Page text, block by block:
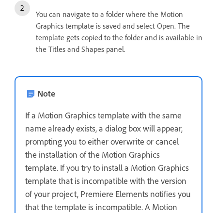
You can navigate to a folder where the Motion
Graphics template is saved and select Open. The
template gets copied to the folder and is available in
the Titles and Shapes panel.
Note
If a Motion Graphics template with the same
name already exists, a dialog box will appear,
prompting you to either overwrite or cancel
the installation of the Motion Graphics
template. If you try to install a Motion Graphics
template that is incompatible with the version
of your project, Premiere Elements notifies you
that the template is incompatible. A Motion